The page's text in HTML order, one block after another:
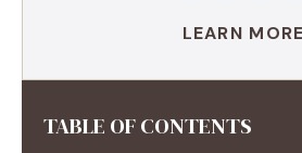
LEARN MORE
TABLE OF CONTENTS